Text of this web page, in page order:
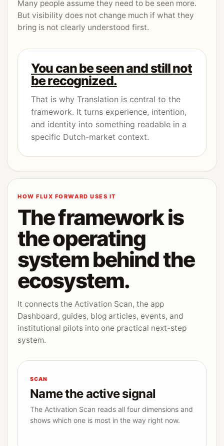
Many people assume they need to be seen more.
But visibility does not change much if what they
bring is not clearly understood first.
You can be seen and still not
be recognized.
That is why Translation is central to the
framework. It turns experience, intention,
and identity into something readable in a
specific Dutch-market context.
HOW FLUX FORWARD USES IT
The framework is
the operating
system behind the
ecosystem.
It connects the Activation Scan, the app
Dashboard, guides, blog articles, events, and
institutional pilots into one practical next-step
system.
SCAN
Name the active signal
The Activation Scan reads all four dimensions and
shows which one is most in the way right now.